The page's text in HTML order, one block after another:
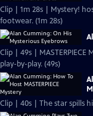
Clip | 1m 28s | Mystery!
footwear. (1m 28s)
Clip | 49s |
play-by-play. (49s)
Clip | 40s | The star spills